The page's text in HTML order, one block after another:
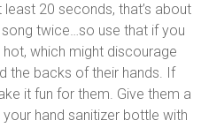
20 seconds, that’s about
twice…so use that if you
which might discourage
the backs of their hands. If
it fun for them. Give them a
hand sanitizer bottle with